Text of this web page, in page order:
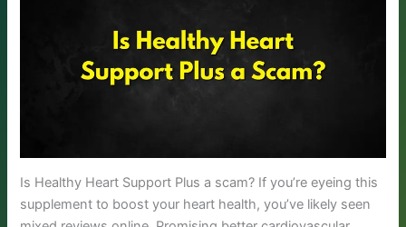
Is Healthy Heart Support Plus a scam? If you’re eyeing this
supplement to boost your heart health, you’ve likely seen